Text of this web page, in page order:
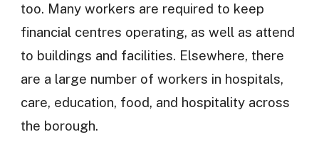
too. Many workers are required to keep
financial centres operating, as well as attend
to buildings and facilities. Elsewhere, there
are a large number of workers in hospitals,
care, education, food, and hospitality across
the borough.